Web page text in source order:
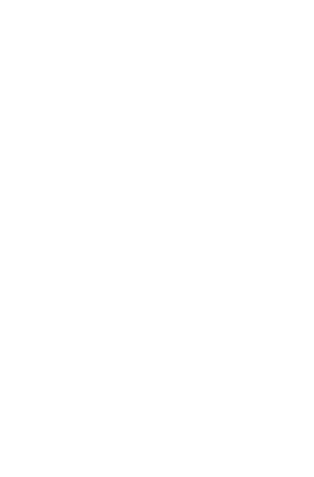
close view of the stunning Hopewell
New Brunswick photo)